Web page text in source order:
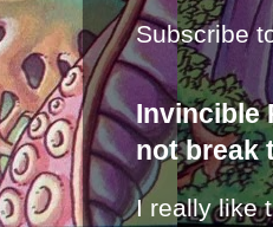
Subscribe
Invincible
not break
I really like